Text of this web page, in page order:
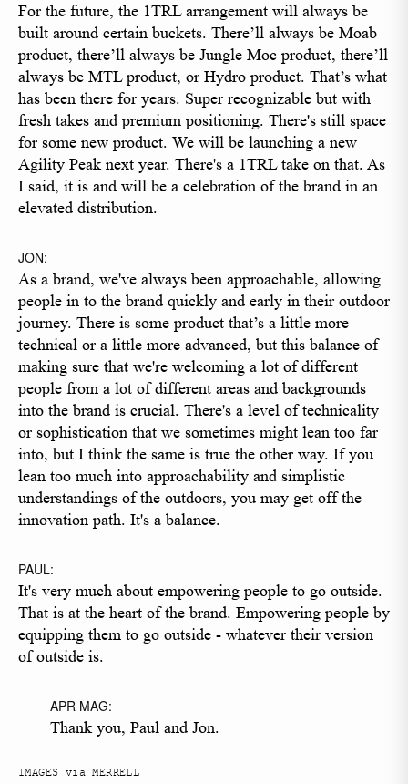
For the future, the 1TRL arrangement will always be
built around certain buckets. There’ll always be Moab
product, there’ll always be Jungle Moc product, there’ll
always be MTL product, or Hydro product. That’s what
has been there for years. Super recognizable but with
fresh takes and premium positioning. There's still space
for some new product. We will be launching a new
Agility Peak next year. There's a 1TRL take on that. As
I said, it is and will be a celebration of the brand in an
elevated distribution.
JON:
As a brand, we've always been approachable, allowing
people in to the brand quickly and early in their outdoor
journey. There is some product that’s a little more
technical or a little more advanced, but this balance of
making sure that we're welcoming a lot of different
people from a lot of different areas and backgrounds
into the brand is crucial. There's a level of technicality
or sophistication that we sometimes might lean too far
into, but I think the same is true the other way. If you
lean too much into approachability and simplistic
understandings of the outdoors, you may get off the
innovation path. It's a balance.
PAUL:
It's very much about empowering people to go outside.
That is at the heart of the brand. Empowering people by
equipping them to go outside - whatever their version
of outside is.
APR MAG:
Thank you, Paul and Jon.
IMAGES via MERRELL